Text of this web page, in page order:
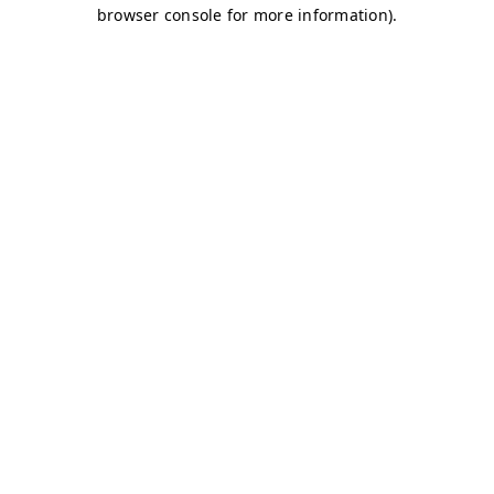
browser console for more information).